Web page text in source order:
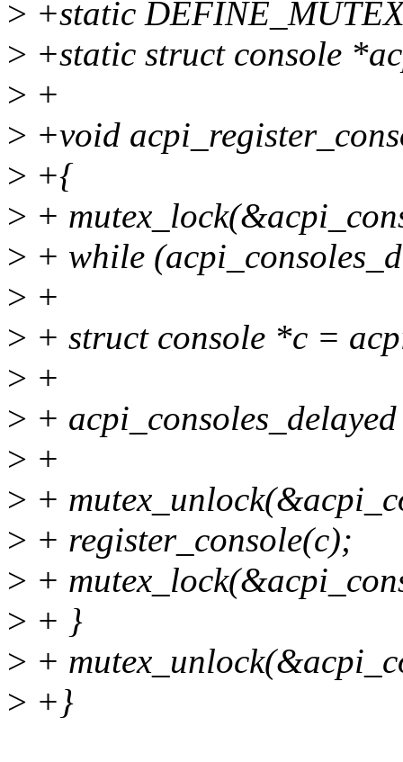
> +static
> +static struct console
> +
> +void
> +{
> +
> + while
> +
> + struct console *c =
> +
> +
> +
> +
> + register_console(c);
> +
> + }
> +
> +}